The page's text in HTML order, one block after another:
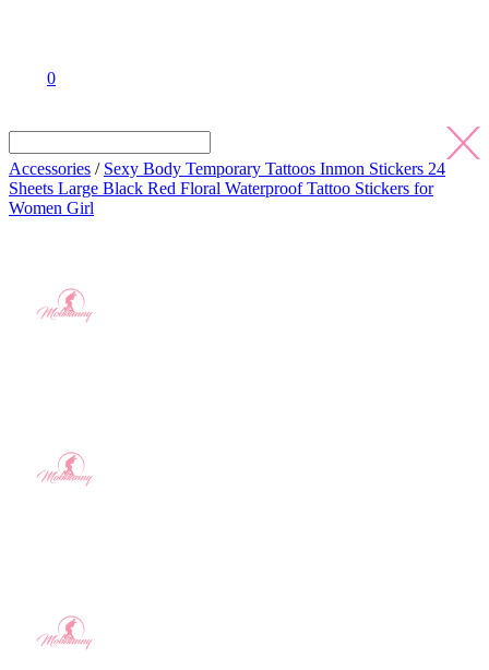
0
Accessories / Sexy Body Temporary Tattoos Inmon Stickers 24
Sheets Large Black Red Floral Waterproof Tattoo Stickers for
Women Girl